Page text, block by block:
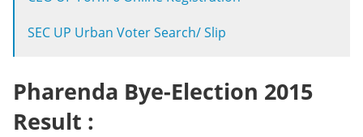
SEC UP Urban Voter Search/ Slip
Pharenda Bye-Election 2015
Result :